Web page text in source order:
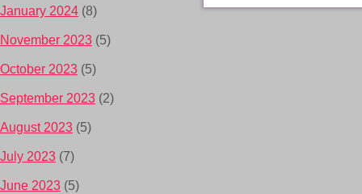
January 2024 (8)
November 2023 (5)
October 2023 (5)
September 2023 (2)
August 2023 (5)
July 2023 (7)
June 2023 (5)